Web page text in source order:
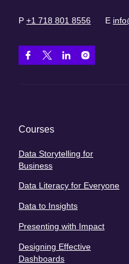
P +1 718 801 8556 E
Courses
Data Storytelling for
Business
Data Literacy for Everyone
Data to Insights
Presenting with Impact
Designing Effective
Dashboards